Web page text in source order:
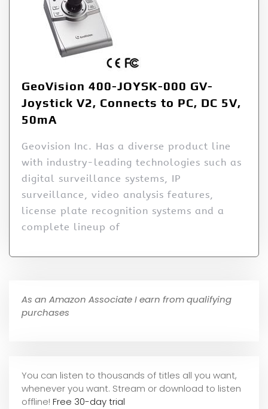
GeoVision 400-JOYSK-000 GV-
Joystick V2, Connects to PC, DC 5V,
50mA
Geovision Inc. Has a diverse product line
with industry-leading technologies such as
digital surveillance systems, IP
surveillance, video analysis features,
license plate recognition systems and a
complete lineup of
As an Amazon Associate I earn from qualifying
purchases
You can listen to thousands of titles all you want,
whenever you want. Stream or download to listen
offline! Free 30-day trial